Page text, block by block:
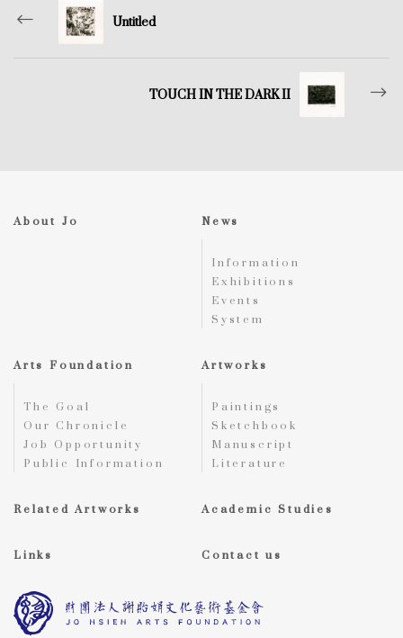
Untitled
TOUCH IN THE DARK II
About Jo
News
Information
Exhibitions
Events
System
Arts Foundation
The Goal
Our Chronicle
Job Opportunity
Public Information
Artworks
Paintings
Sketchbook
Manuscript
Literature
Related Artworks
Academic Studies
Links
Contact us